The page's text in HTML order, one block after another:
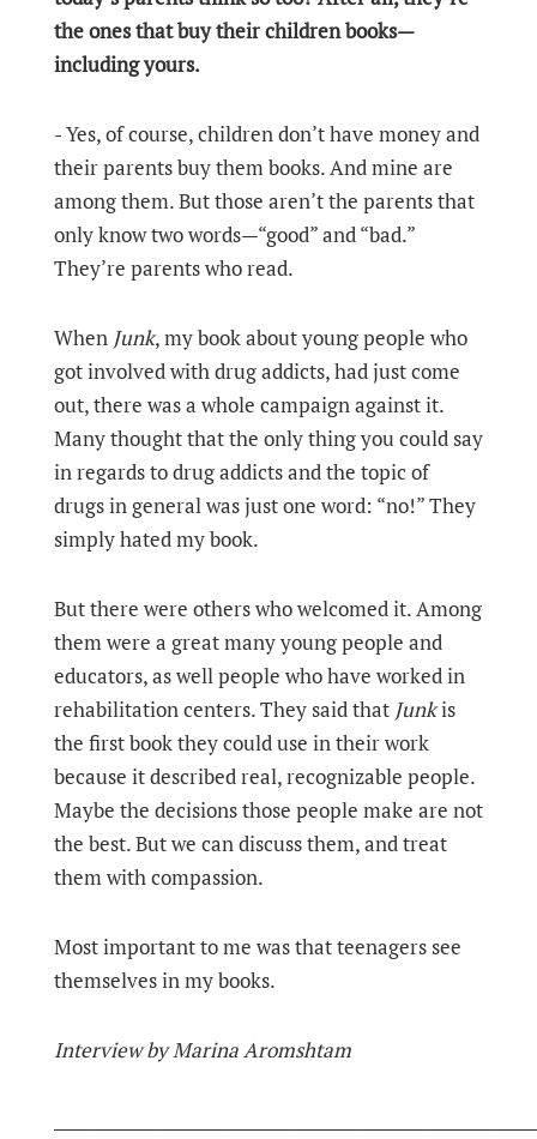
the ones that buy their children books—
including yours.
- Yes, of course, children don’t have money and
their parents buy them books. And mine are
among them. But those aren’t the parents that
only know two words—“good” and “bad.”
They’re parents who read.
When Junk, my book about young people who
got involved with drug addicts, had just come
out, there was a whole campaign against it.
Many thought that the only thing you could say
in regards to drug addicts and the topic of
drugs in general was just one word: “no!” They
simply hated my book.
But there were others who welcomed it. Among
them were a great many young people and
educators, as well people who have worked in
rehabilitation centers. They said that Junkis
the first book they could use in their work
because it described real, recognizable people.
Maybe the decisions those people make are not
the best. But we can discuss them, and treat
them with compassion.
Most important to me was that teenagers see
themselves in my books.
Interview by Marina Aromshtam